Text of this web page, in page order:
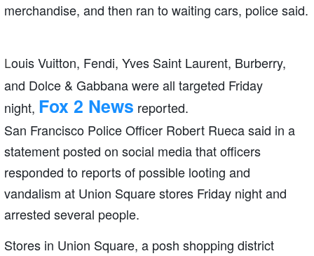
merchandise, and then ran to waiting cars, police said.
Louis Vuitton, Fendi, Yves Saint Laurent, Burberry,
and Dolce & Gabbana were all targeted Friday
night, Fox 2 News reported.
San Francisco Police Officer Robert Rueca said in a
statement posted on social media that officers
responded to reports of possible looting and
vandalism at Union Square stores Friday night and
arrested several people.
Stores in Union Square, a posh shopping district